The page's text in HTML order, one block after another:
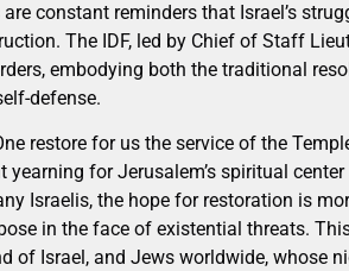
constant reminders that Israel’s
The IDF, led by Chief of Staff
embodying both the traditional
defense.
restore for us the service of the
for Jerusalem’s spiritual
Israelis, the hope for restoration is
in the face of existential threats.
of Israel, and Jews worldwide, whose